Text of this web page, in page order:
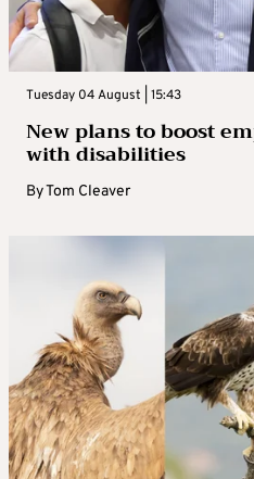
Tuesday 04 August | 15:43
New plans to boost
with disabilities
ByTom Cleaver